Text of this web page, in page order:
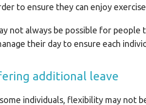
to ensure they can enjoy
not always be possible for people
their day to ensure each
additional leave
individuals, flexibility may not